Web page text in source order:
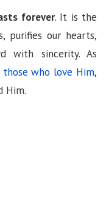
forever. It is the
purifies our hearts,
with sincerity. As
those who love Him,
Him.